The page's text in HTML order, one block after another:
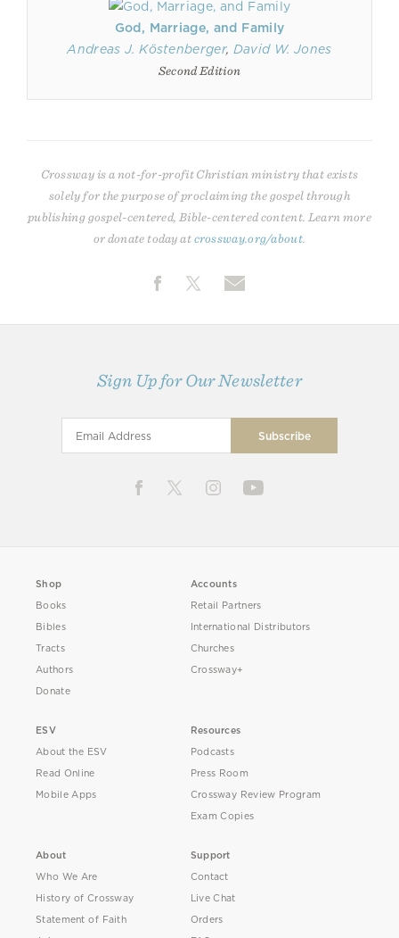
God, Marriage, and Family
Andreas J. Köstenberger, David W. Jones
Second Edition
Crossway is a not-for-profit Christian ministry that exists
solely for the purpose of proclaiming the gospel through
publishing gospel-centered, Bible-centered content. Learn more
or donate today atcrossway.org/about
Sign Up for Our Newsletter
Shop
Books
Bibles
Tracts
Authors
Donate
Accounts
Retail Partners
International Distributors
Churches
Crossway+
ESV
About the ESV
Read Online
Mobile Apps
Resources
Podcasts
Press Room
Crossway Review Program
Exam Copies
About
Who We Are
History of Crossway
Statement of Faith
Support
Contact
Live Chat
Orders